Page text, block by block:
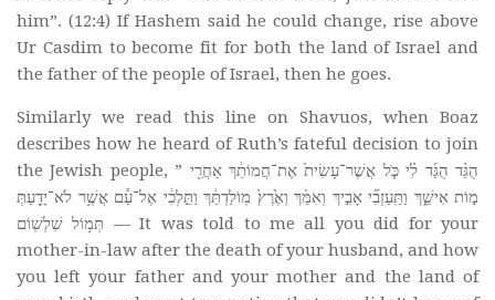
him”. (12:4) If Hashem said he could change, rise above
Ur Casdim to become fit for both the land of Israel and
the father of the people of Israel, then he goes.
Similarly we read this line on Shavuos, when Boaz
describes how he heard of Ruth’s fateful decision to join
the Jewish people, ” הֻגֵּ֨ד הֻגַּ֜ד לִ֗י כֹּ֤ל אֲשֶׁר־עָשִׂית֙ אֶת־חֲמוֹתֵ֔ךְ אַחֲרֵ֖י
מ֣וֹת אִישֵׁ֑ךְ וַתַּֽעַזְבִ֞י אָבִ֣יךְ וְאִמֵּ֗ךְ וְאֶ֙רֶץ֙ מֽוֹלַדְתֵּ֔ךְ וַתֵּ֣לְכִ֔י אֶל־עַ֕ם אֲשֶׁ֥ר לֹא־יָדַ֖עַתְּ
תְּמ֥וֹל שִׁלְשֽׁוֹם — It was told to me all you did for your
mother-in-law after the death of your husband, and how
you left your father and your mother and the land of